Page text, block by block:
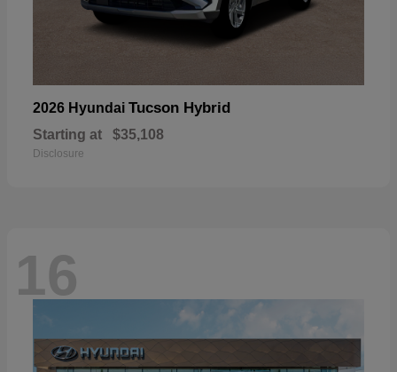
2026 Hyundai Tucson Hybrid
Starting at $35,108
Disclosure
16